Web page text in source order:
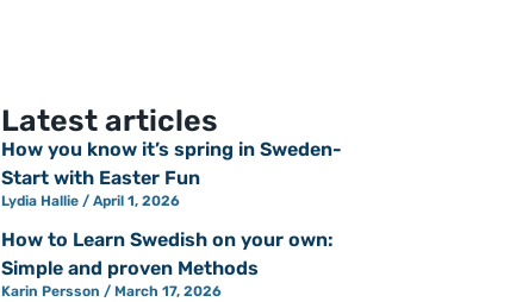
Latest articles
How you know it’s spring in Sweden-
Start with Easter Fun
Lydia Hallie April 1, 2026
How to Learn Swedish on your own:
Simple and proven Methods
Karin Persson March 17, 2026